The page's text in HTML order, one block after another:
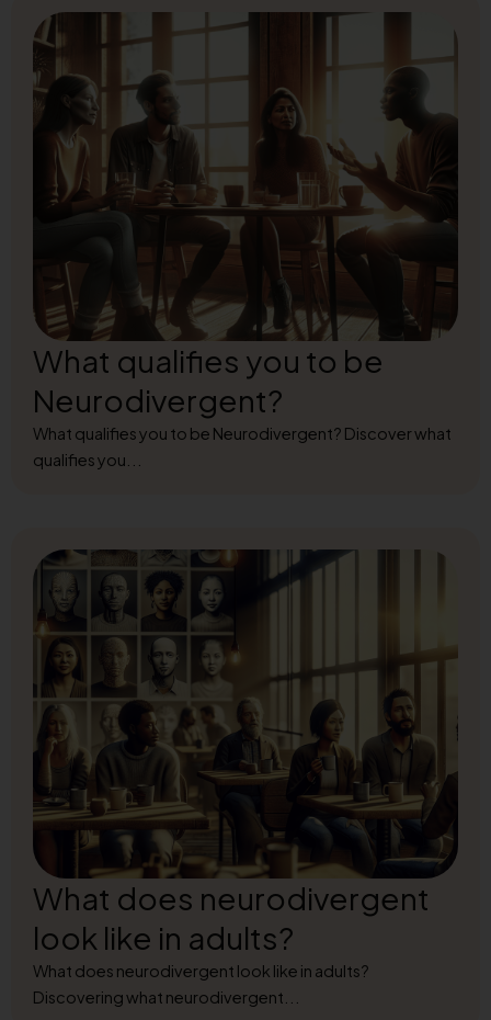
What qualifies you to be
Neurodivergent?
What qualifies you to be Neurodivergent? Discover what
qualifies you...
What does neurodivergent
look like in adults?
What does neurodivergent look like in adults?
Discovering what neurodivergent...